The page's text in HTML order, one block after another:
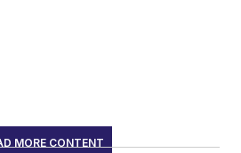
MORE CONTENT